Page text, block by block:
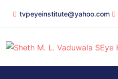
tvpeyeinstitute@yahoo.com